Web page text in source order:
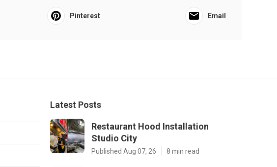
Pinterest Email
Latest Posts
Restaurant Hood Installation
Studio City
Published Aug 07, 26 8 min read